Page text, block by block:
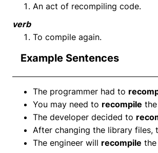
An act of recompiling code.
verb
To compile again.
Example Sentences
The programmer had to
You may need to recompile
The developer decided to
After changing the library files,
The engineer will recompile